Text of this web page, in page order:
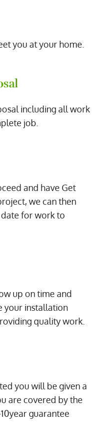
you at your home.
including all work
job.
and have Get
we can then
for work to
up on time and
your installation
quality work.
you will be given a
are covered by the
guarantee